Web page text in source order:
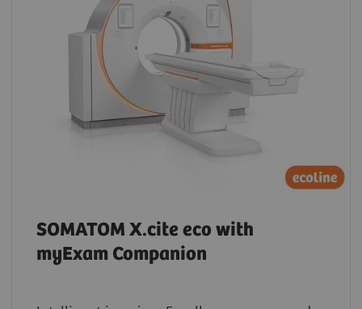
SOMATOM X.cite eco with
myExam Companion